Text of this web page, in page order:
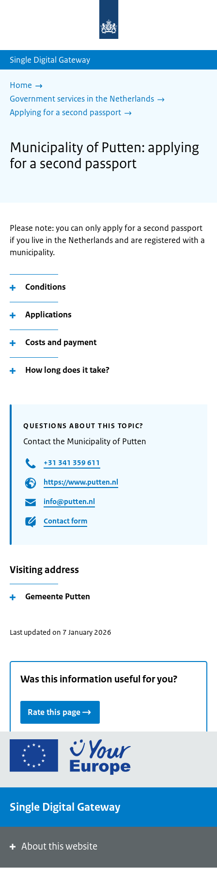
homepage
Single Digital Gateway
Home
Government services in the Netherlands
Applying for a second passport
Municipality of Putten: applying
for a second passport
Please note: you can only apply for a second passport
if you live in the Netherlands and are registered with a
municipality.
Conditions
Applications
Costs and payment
How long does it take?
QUESTIONS ABOUT THIS TOPIC?
Contact the Municipality of Putten
+31 341 359 611
https://www.putten.nl
info@putten.nl
Contact form
Visiting address
Gemeente Putten
Last updated on 7 January 2026
Was this information useful for you?
Rate this page
Go
the
portal
Single Digital Gateway
About this website